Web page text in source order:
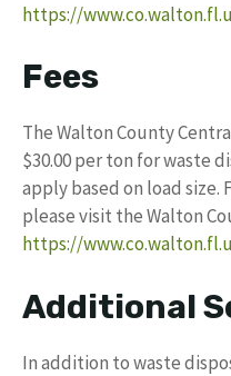
https://
Fees
The Walton County
$30.00 per ton for waste
apply based on load size.
please visit the Walton
https://
Additional
In addition to waste